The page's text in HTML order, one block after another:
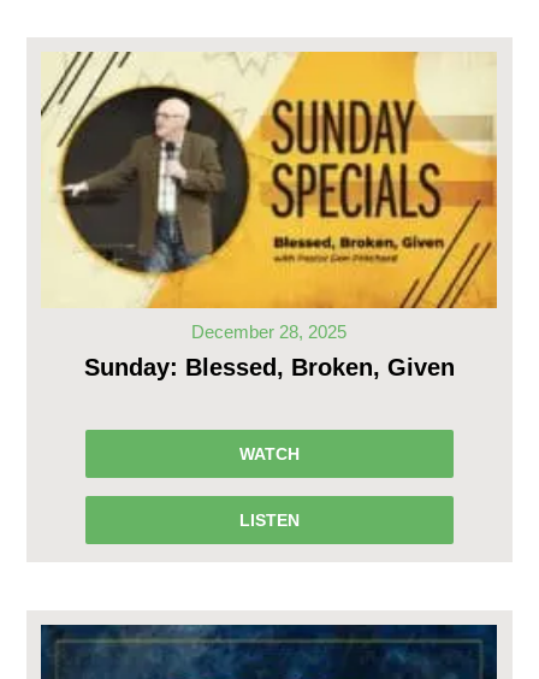
December 28, 2025
Sunday: Blessed, Broken, Given
WATCH
LISTEN